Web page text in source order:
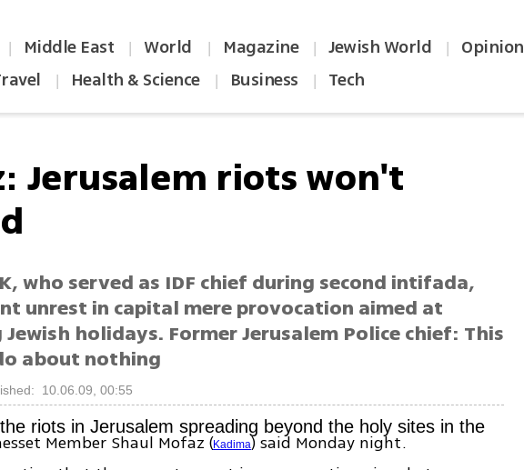
| Middle East | World | Magazine | Jewish World | Opinion
| Health & Science | Business | Tech
Jerusalem riots won't
who served as IDF chief during second intifada,
unrest in capital mere provocation aimed at
holidays. Former Jerusalem Police chief: This
about nothing
10.06.09, 00:55
riots in Jerusalem spreading beyond the holy sites in the
Member Shaul Mofaz (Kadima) said Monday night.